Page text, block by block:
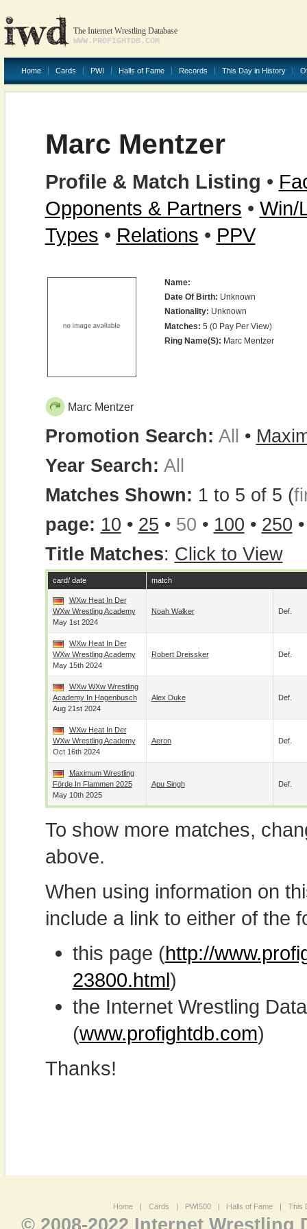
The Internet Wrestling Database
WWW.PROFIGHTDB.COM
Home Cards PWI Halls of Fame Records This Day in History
Marc Mentzer
Profile & Match Listing •
Opponents & Partners • Win/
Types • Relations • PPV
Name:
Date Of Birth: Unknown
Nationality: Unknown
Matches: 5 (0 Pay Per View)
Ring Name(s): Marc Mentzer
Marc Mentzer
Promotion Search: All •
Year Search: All
Matches Shown: 1 to 5 of 5 (
page: 10 • 25 • 50 • 100 • 250
Title Matches: Click to View
card/ date match
WXw Heat In Der
WXw Wrestling Academy
May 1st 2024
Noah Walker Def.
WXw Heat In Der
WXw Wrestling Academy
May 15th 2024
Robert Dreissker Def.
WXw WXw Wrestling
Academy In Hagenbusch
Aug 21st 2024
Alex Duke Def.
WXw Heat In Der
WXw Wrestling Academy
Oct 16th 2024
Aeron Def.
Maximum Wrestling
Förde In Flammen 2025
May 10th 2025
Apu Singh Def.
To show more matches,
above.
When using information on
include a link to either of the
this page (http://
23800.html)
the Internet Wrestling
(www.profightdb.com)
Thanks!
Home | Cards | PWI500 | Halls of Fame | This
© 2008-2022 Internet Wrestling